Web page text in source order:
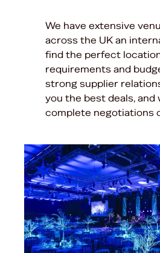
We have extensive
across the UK an
find the perfect
requirements and
strong supplier
you the best deals, and
complete negotiations